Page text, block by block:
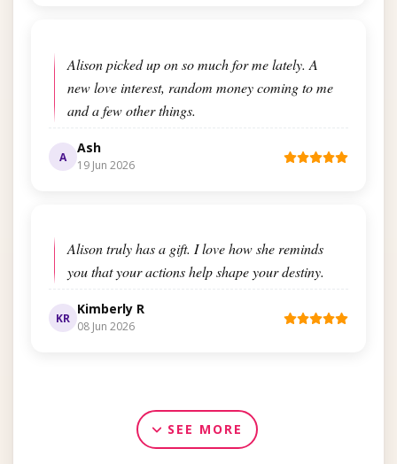
Alison picked up on so much for me lately. A
new love interest, random money coming to me
and a few other things.
A
Ash
19 Jun 2026
Alison truly has a gift. I love how she reminds
you that your actions help shape your destiny.
KR
Kimberly R
08 Jun 2026
SEE MORE